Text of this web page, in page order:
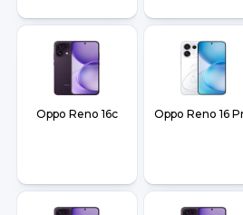
Oppo Reno 16c Oppo Reno 16